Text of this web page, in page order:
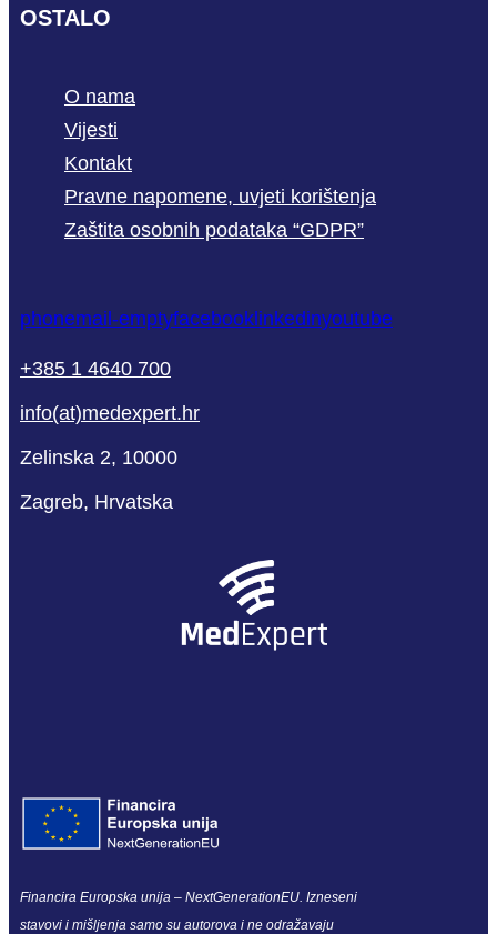
OSTALO
O nama
Vijesti
Kontakt
Pravne napomene, uvjeti korištenja
Zaštita osobnih podataka “GDPR”
phonemail-emptyfacebook linkedinyoutube
+385 1 4640 700
info(at)medexpert.hr
Zelinska 2, 10000
Zagreb, Hrvatska
Financira Europska unija – NextGenerationEU. Izneseni
stavovi i mišljenja samo su autorova i ne odražavaju